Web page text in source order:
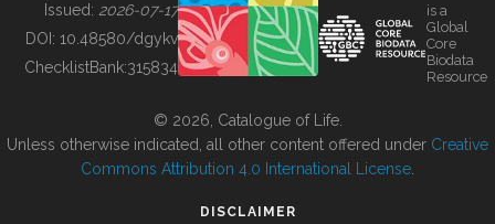
BUILDING COL
Issued: 2026-07-17
DOI: 10.48580/dgykv
ChecklistBank:315834
is a
Global
Core
Biodata
Resource
© 2026, Catalogue of Life.
Unless otherwise indicated, all other content offered under Creative
Commons Attribution 4.0 International License
DISCLAIMER